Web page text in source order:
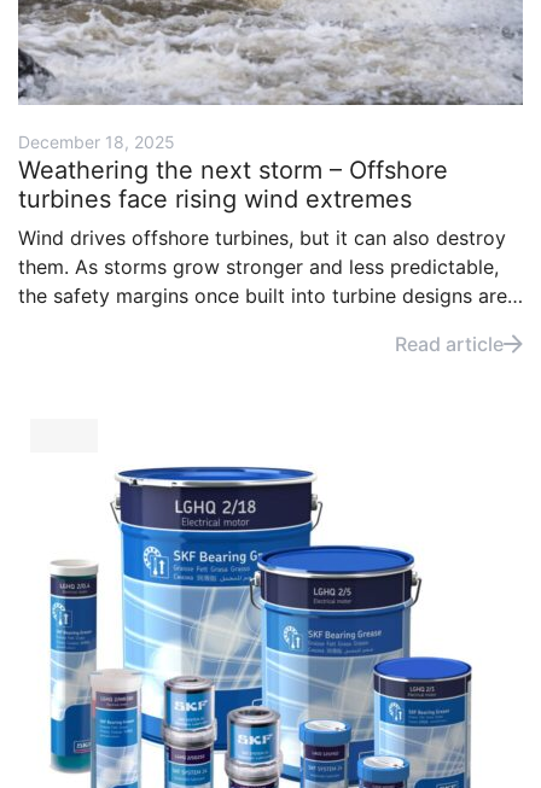
December 18, 2025
Weathering the next storm – Offshore
turbines face rising wind extremes
Wind drives offshore turbines, but it can also destroy
them. As storms grow stronger and less predictable,
the safety margins once built into turbine designs are
turbines can harness the wind, but whether they can
Read article